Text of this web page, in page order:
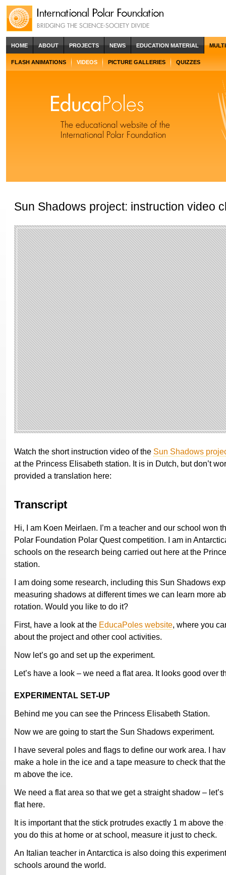
HOME ABOUT PROJECTS NEWS EDUCATION MATERIAL
FLASH ANIMATIONS VIDEOS PICTURE GALLERIES QUIZZES
Sun Shadows project: instruction video
Watch the short instruction video of the Sun Shadows
at the Princess Elisabeth station. It is in Dutch, but don’t
provided a translation here:
Transcript
Hi, I am Koen Meirlaen. I’m a teacher and our school won
Polar Foundation Polar Quest competition. I am in
schools on the research being carried out here at the
station.
I am doing some research, including this Sun Shadows
measuring shadows at different times we can learn more
rotation. Would you like to do it?
First, have a look at the EducaPoles website , where you
about the project and other cool activities.
Now let’s go and set up the experiment.
Let’s have a look – we need a flat area. It looks good over
EXPERIMENTAL SET-UP
Behind me you can see the Princess Elisabeth Station.
Now we are going to start the Sun Shadows experiment.
I have several poles and flags to define our work area. I
make a hole in the ice and a tape measure to check that
m above the ice.
We need a flat area so that we get a straight shadow – let’s
flat here.
It is important that the stick protrudes exactly 1 m above
you do this at home or at school, measure it just to check.
An Italian teacher in Antarctica is also doing this
schools around the world.